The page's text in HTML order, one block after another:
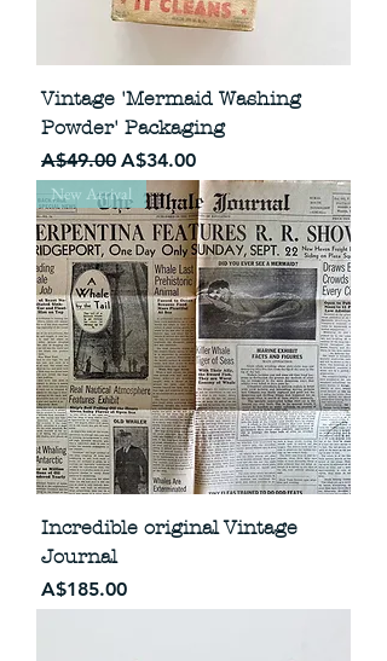
Vintage 'Mermaid Washing
Powder' Packaging
Regular Price
A$49.00 Sale Price
A$34.00
New Arrival
Incredible original Vintage
Journal
Price
A$185.00